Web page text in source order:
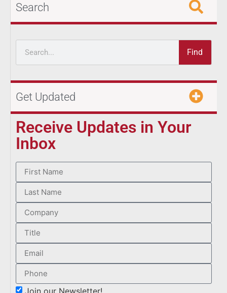
Search
Find
Get Updated
Receive Updates in Your
Inbox
Join our Newsletter!